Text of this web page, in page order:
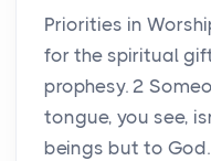
Priorities in
for the spiritual
prophesy. 2
tongue, you see,
beings but to